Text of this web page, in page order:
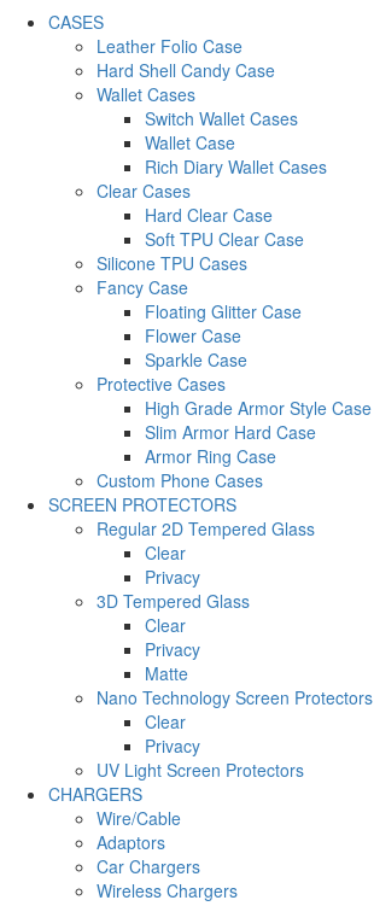
CASES
Leather Folio Case
Hard Shell Candy Case
Wallet Cases
Switch Wallet Cases
Wallet Case
Rich Diary Wallet Cases
Clear Cases
Hard Clear Case
Soft TPU Clear Case
Silicone TPU Cases
Fancy Case
Floating Glitter Case
Flower Case
Sparkle Case
Protective Cases
High Grade Armor Style Case
Slim Armor Hard Case
Armor Ring Case
Custom Phone Cases
SCREEN PROTECTORS
Regular 2D Tempered Glass
Clear
Privacy
3D Tempered Glass
Clear
Privacy
Matte
Nano Technology Screen Protectors
Clear
Privacy
UV Light Screen Protectors
CHARGERS
Wire/Cable
Adaptors
Car Chargers
Wireless Chargers